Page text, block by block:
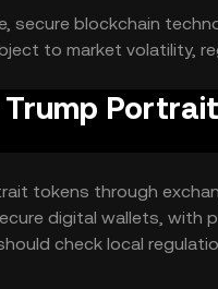
secure blockchain
to market volatility,
tokens through
digital wallets, with
check local